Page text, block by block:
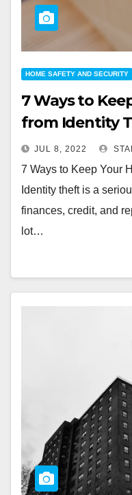
HOME SAFETY AND SECURITY
7 Ways to
from Identity
JUL 8, 2022
7 Ways to Keep Your
Identity theft is a
finances, credit, and
lot…